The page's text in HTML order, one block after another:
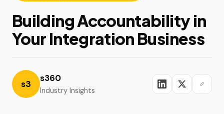
Building Accountability in
Your Integration Business
s3
s360
Industry Insights